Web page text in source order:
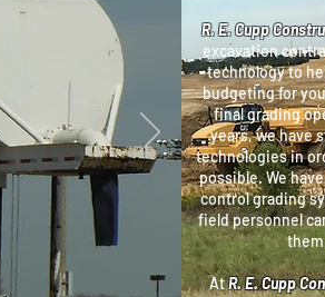
R. E. Cupp
excavation
technology to
budgeting for
final grading
years, we have
technologies in
possible. We
control grading
field personnel
them
AtR. E. Cupp